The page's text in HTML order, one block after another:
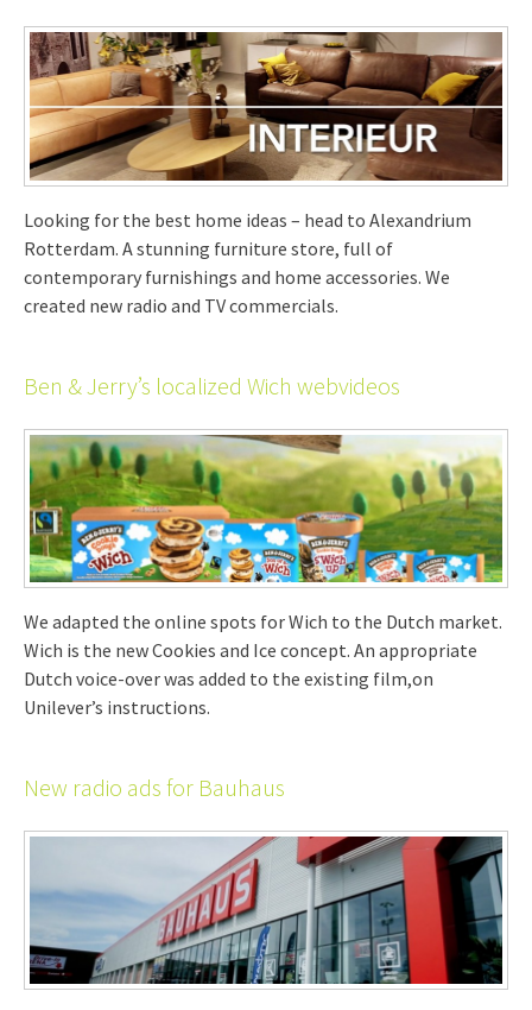
Looking for the best home ideas – head to Alexandrium
Rotterdam. A stunning furniture store, full of
contemporary furnishings and home accessories. We
created new radio and TV commercials.
Ben & Jerry’s localized Wich webvideos
We adapted the online spots for Wich to the Dutch market.
Wich is the new Cookies and Ice concept. An appropriate
Dutch voice-over was added to the existing film,on
Unilever’s instructions.
New radio ads for Bauhaus